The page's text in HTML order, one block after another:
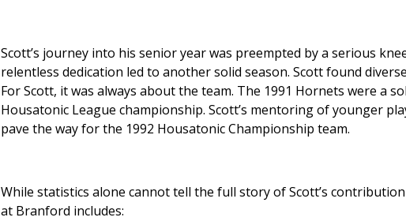
Scott’s journey into his senior year was preempted by a serious
relentless dedication led to another solid season. Scott found
For Scott, it was always about the team. The 1991 Hornets were a
Housatonic League championship. Scott’s mentoring of younger
pave the way for the 1992 Housatonic Championship team.
While statistics alone cannot tell the full story of Scott’s
at Branford includes: